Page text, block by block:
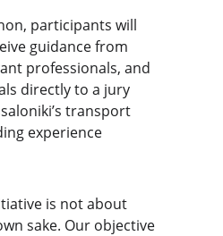
participants will
guidance from
professionals, and
directly to a jury
transport
experience
is not about
sake. Our objective